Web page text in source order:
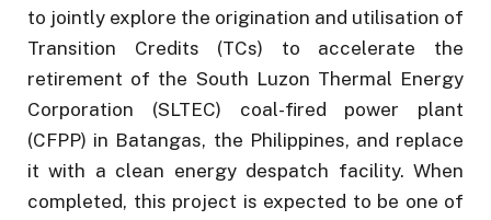
to jointly explore the origination and utilisation of
Transition Credits (TCs) to accelerate the
retirement of the South Luzon Thermal Energy
Corporation (SLTEC) coal-fired power plant
(CFPP) in Batangas, the Philippines, and replace
it with a clean energy despatch facility. When
completed, this project is expected to be one of